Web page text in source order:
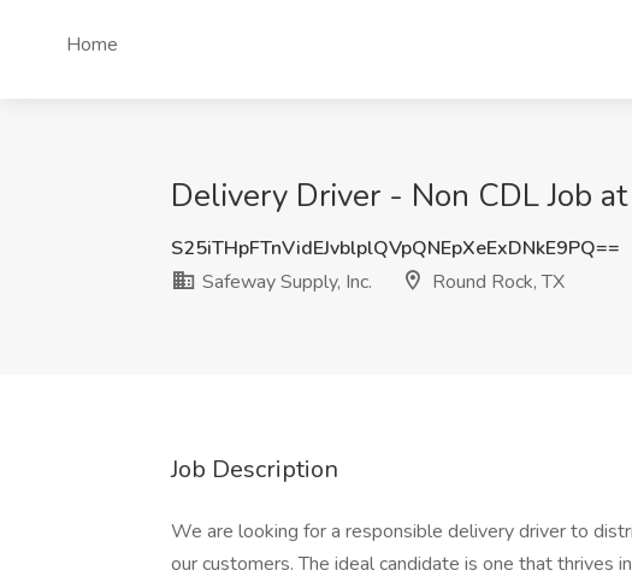
Home
Delivery Driver - Non CDL Job
S25iTHpFTnVidEJvblplQVpQNEpXeExDNkE9PQ==
Safeway Supply, Inc.
Round Rock, TX
Job Description
We are looking for a responsible delivery driver to
our customers. The ideal candidate is one that thrives